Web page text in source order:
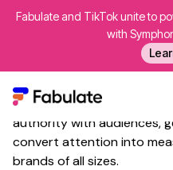
Fabulate and TikTok unite to
with
Our Work
AI
Twitter
That Shapes
Conversations
Fabulate activates trusted
authority withaudiences,
convert attention into
brands of all sizes.